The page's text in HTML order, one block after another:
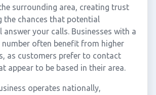
surrounding area, creating trust
the chances that potential
answer your calls. Businesses with a
often benefit from higher
as customers prefer to contact
appear to be based in their area.
operates nationally,